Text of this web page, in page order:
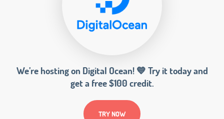
We’re hosting on Digital Ocean! 💙 Try it today and
get a free $100 credit.
TRY NOW